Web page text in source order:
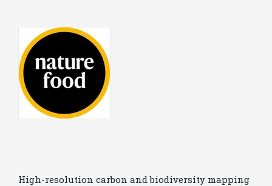
High-resolution carbon and biodiversity mapping